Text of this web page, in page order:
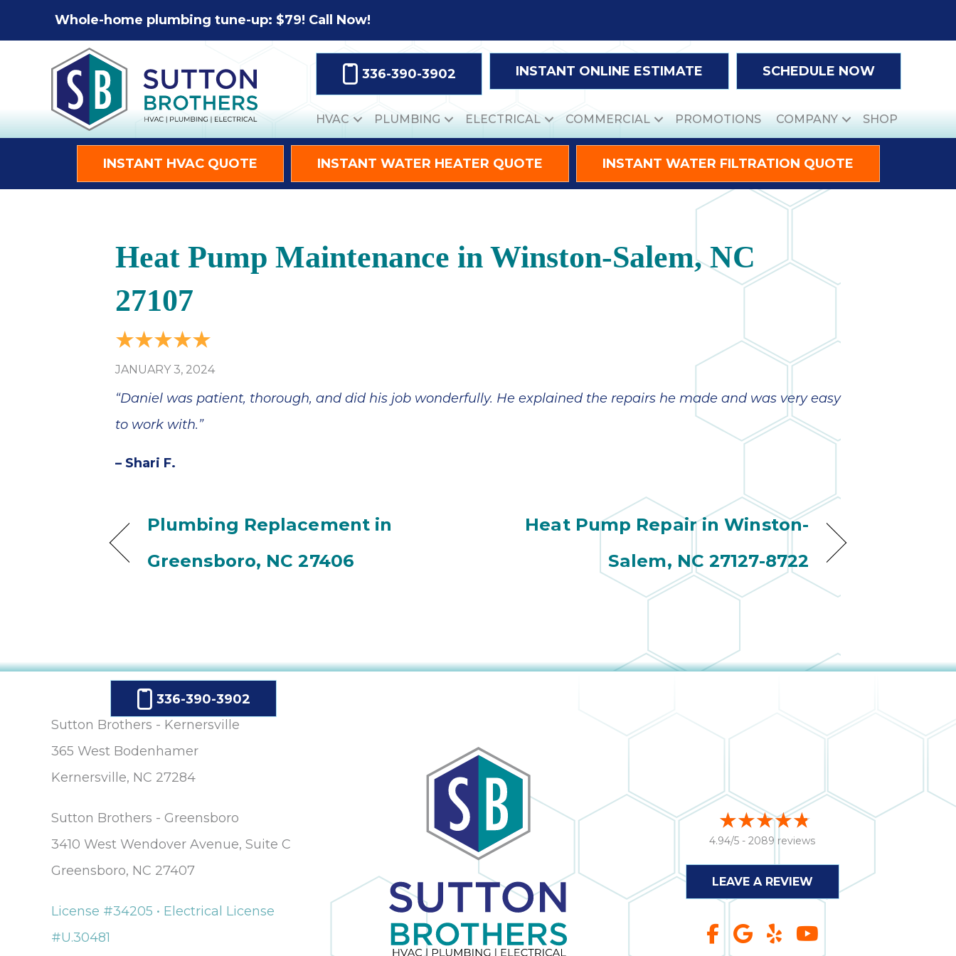
Whole-home plumbing tune-up: $79! Call Now!
336-390-3902 INSTANT ONLINE ESTIMATE SCHEDULE NOW
HVAC PLUMBING ELECTRICAL COMMERCIAL PROMOTIONS COMPANY SHOP
INSTANT HVAC QUOTE INSTANT WATER HEATER QUOTE INSTANT WATER FILTRATION QUOTE
Heat Pump Maintenance in Winston-Salem, NC
27107
JANUARY 3, 2024
“Daniel was patient, thorough, and did his job wonderfully. He explained the repairs he made and was very easy
to work with.”
– Shari F.
Plumbing Replacement in
Greensboro, NC 27406
Heat Pump Repair in Winston-
Salem, NC 27127-8722
336-390-3902
Sutton Brothers - Kernersville
365 West Bodenhamer
Kernersville, NC 27284
Sutton Brothers - Greensboro
3410 West Wendover Avenue, Suite C
Greensboro, NC 27407
License #34205 • Electrical License
#U.30481
4.94/5 -2089 reviews
LEAVE A REVIEW